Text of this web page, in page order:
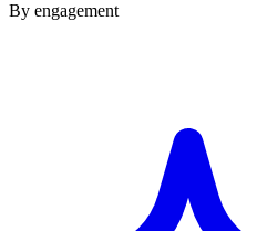
By engagement